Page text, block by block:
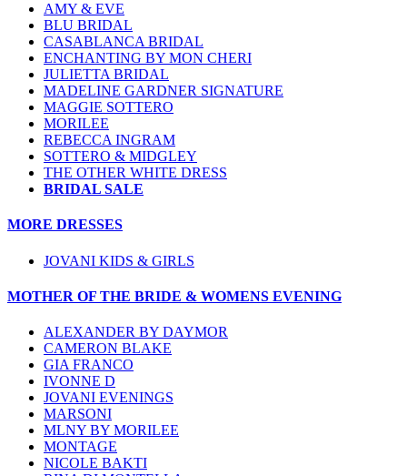
AMY & EVE
BLU BRIDAL
CASABLANCA BRIDAL
ENCHANTING BY MON CHERI
JULIETTA BRIDAL
MADELINE GARDNER SIGNATURE
MAGGIE SOTTERO
MORILEE
REBECCA INGRAM
SOTTERO & MIDGLEY
THE OTHER WHITE DRESS
BRIDAL SALE
MORE DRESSES
JOVANI KIDS & GIRLS
MOTHER OF THE BRIDE & WOMENS EVENING
ALEXANDER BY DAYMOR
CAMERON BLAKE
GIA FRANCO
IVONNE D
JOVANI EVENINGS
MARSONI
MLNY BY MORILEE
MONTAGE
NICOLE BAKTI